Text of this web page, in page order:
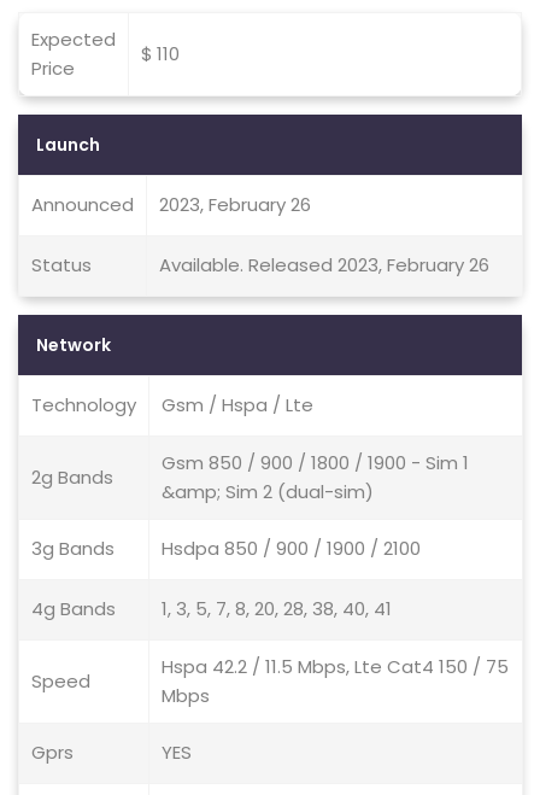
Expected
Price
$ 110
Launch
Announced 2023, February 26
Status Available. Released 2023, February 26
Network
Technology Gsm / Hspa / Lte
2g Bands
Gsm 850 / 900 / 1800 / 1900 - Sim 1
&amp; Sim 2 (dual-sim)
3g Bands Hsdpa 850 / 900 / 1900 / 2100
4g Bands 1, 3, 5, 7, 8, 20, 28, 38, 40, 41
Speed
Hspa 42.2 / 11.5 Mbps, Lte Cat4 150 / 75
Mbps
Gprs YES